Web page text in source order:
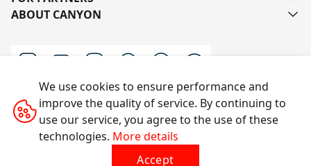
ABOUT CANYON
Contact us
All rights reserved © 2014-2026 CANYON
We use cookies to ensure performance and
improve the quality of service. By continuing to
use our service, you agree to the use of these
technologies. More details
Accept